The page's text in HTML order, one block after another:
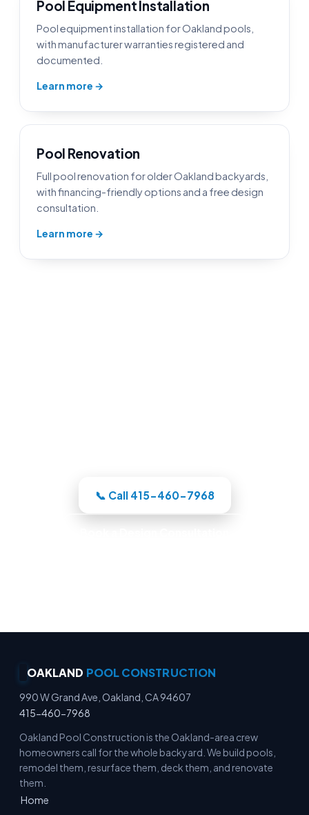
Pool Equipment Installation
Pool equipment installation for Oakland pools,
with manufacturer warranties registered and
documented.
Learn more →
Pool Renovation
Full pool renovation for older Oakland backyards,
with financing-friendly options and a free design
consultation.
Learn more →
📞 Call 415-460-7968
OAKLAND POOL CONSTRUCTION
990 W Grand Ave, Oakland, CA 94607
415-460-7968
Oakland Pool Construction is the Oakland-area crew
homeowners call for the whole backyard. We build pools,
remodel them, resurface them, deck them, and renovate
them.
Home